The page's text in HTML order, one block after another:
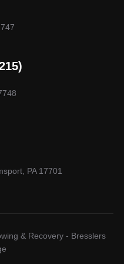
PA 17701
& Recovery - Bresslers